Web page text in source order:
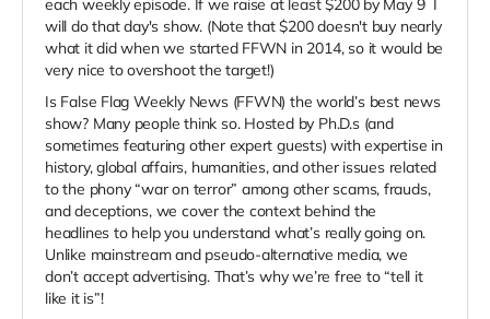
each weekly episode. If we raise at least $200 by May 9 I
will do that day's show. (Note that $200 doesn't buy nearly
what it did when we started FFWN in 2014, so it would be
very nice to overshoot the target!)
Is False Flag Weekly News (FFWN) the world’s best news
show? Many people think so. Hosted by Ph.D.s (and
sometimes featuring other expert guests) with expertise in
history, global affairs, humanities, and other issues related
to the phony “war on terror” among other scams, frauds,
and deceptions, we cover the context behind the
headlines to help you understand what’s really going on.
Unlike mainstream and pseudo-alternative media, we
don’t accept advertising. That’s why we’re free to “tell it
like it is”!